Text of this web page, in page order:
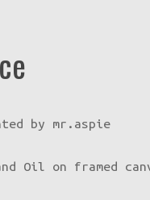
by mr.aspie
Oil on framed